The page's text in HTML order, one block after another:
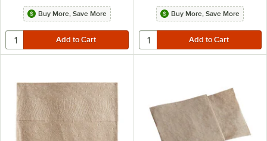
Buy More, Save More Buy More, Save More